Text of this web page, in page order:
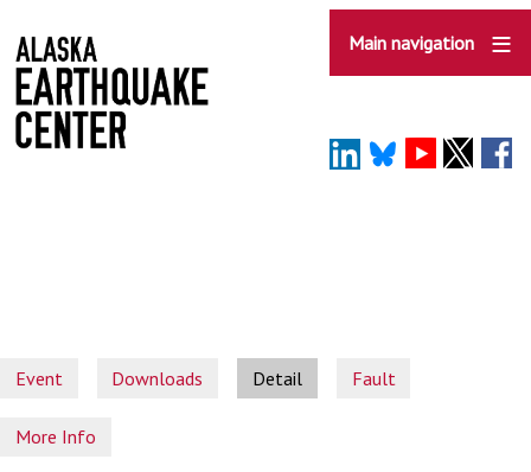
to
main
content
Main navigation
Event Downloads Detail Fault
More Info